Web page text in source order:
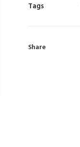
Tags
Share